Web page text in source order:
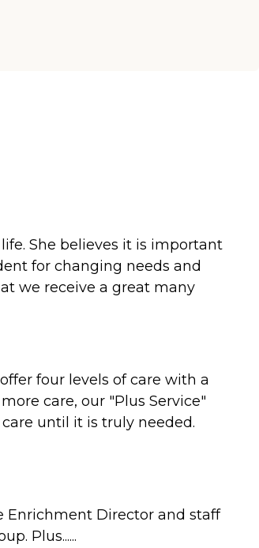
She believes it is important
for changing needs and
we receive a great many
four levels of care with a
care, our "Plus Service"
until it is truly needed.
Enrichment Director and staff
Plus......